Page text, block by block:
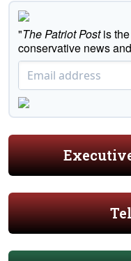
"The Patriot Postis the
conservative news